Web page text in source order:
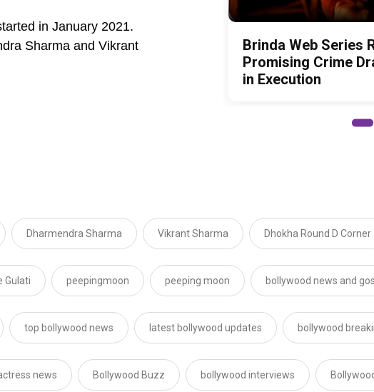
in January 2021.
Sharma and Vikrant
Brinda Web Series
Promising Crime
in Execution
Dharmendra Sharma Vikrant Sharma Dhokha Round D Corner
Gulati peepingmoon peeping moon bollywood news and
top bollywood news latest bollywood updates bollywood
news Bollywood Buzz bollywood interviews